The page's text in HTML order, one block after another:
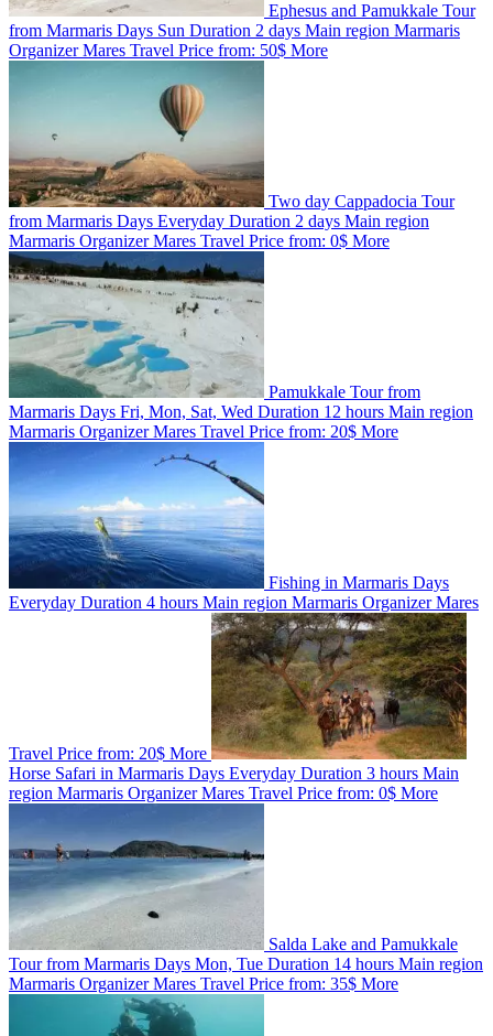
Ephesus and Pamukkale Tour
from Marmaris Days Sun Duration 2 days Main region Marmaris
OrganizerMares Travel Price from: 50$ More
Two day Cappadocia Tour
from Marmaris Days Everyday Duration 2 days Main region
Marmaris OrganizerMares Travel Price from: 0$ More
Pamukkale Tour from
Marmaris Days Fri, Mon, Sat, Wed Duration 12 hours Main region
Marmaris OrganizerMares Travel Price from: 20$ More
Fishing in Marmaris Days
Everyday Duration 4 hours Main region Marmaris OrganizerMares
Travel Price from: 20$ More
Horse Safari in Marmaris Days Everyday Duration 3 hours Main
region Marmaris OrganizerMares Travel Price from: 0$ More
Salda Lake and Pamukkale
Tour from Marmaris Days Mon, Tue Duration 14 hours Main region
Marmaris OrganizerMares Travel Price from: 35$ More